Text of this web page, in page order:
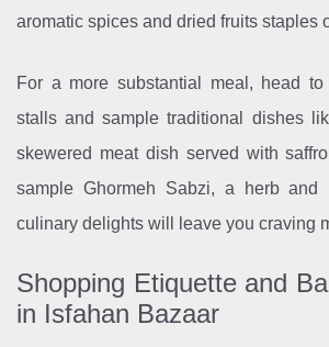
aromatic spices and dried fruits staples
For a more substantial meal, head to
stalls and sample traditional dishes
skewered meat dish served with
sample Ghormeh Sabzi, a herb and
culinary delights will leave you craving
Shopping Etiquette and
in Isfahan Bazaar